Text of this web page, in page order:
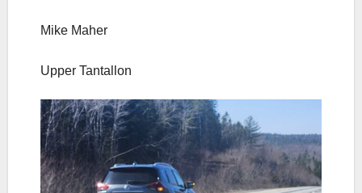
Mike Maher
Upper Tantallon